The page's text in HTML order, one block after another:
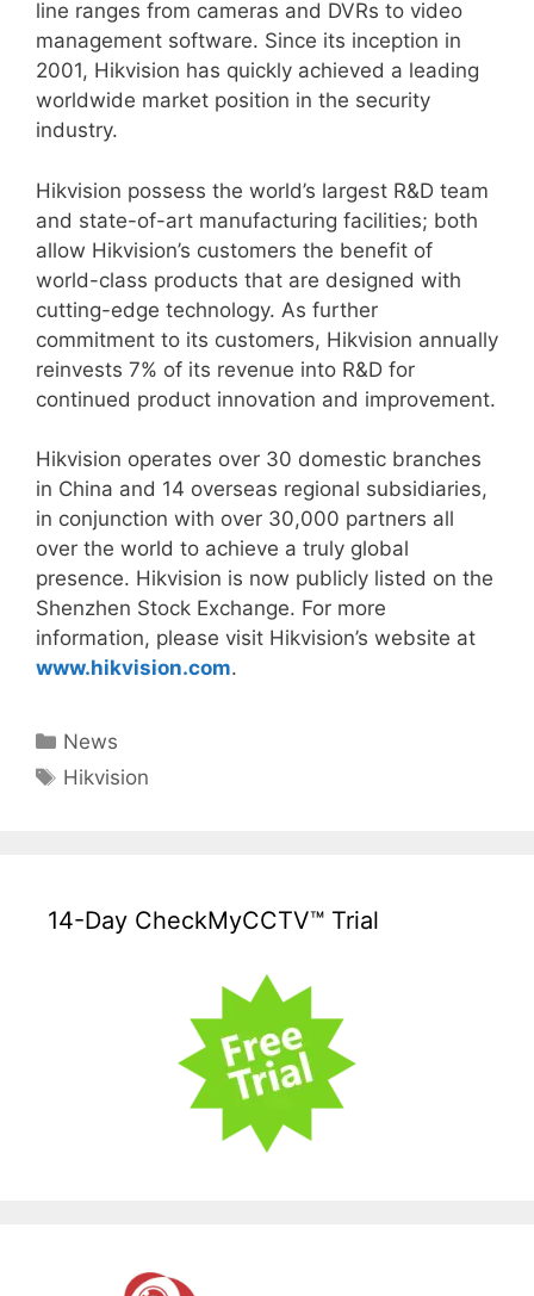
line ranges from cameras and DVRs to video
management software. Since its inception in
2001, Hikvision has quickly achieved a leading
worldwide market position in the security
industry.
Hikvision possess the world’s largest R&D team
and state-of-art manufacturing facilities; both
allow Hikvision’s customers the benefit of
world-class products that are designed with
cutting-edge technology. As further
commitment to its customers, Hikvision annually
reinvests 7% of its revenue into R&D for
continued product innovation and improvement.
Hikvision operates over 30 domestic branches
in China and 14 overseas regional subsidiaries,
in conjunction with over 30,000 partners all
over the world to achieve a truly global
presence. Hikvision is now publicly listed on the
Shenzhen Stock Exchange. For more
information, please visit Hikvision’s website at
www.hikvision.com.
Categories
News
Tags
Hikvision
14-Day CheckMyCCTV™ Trial